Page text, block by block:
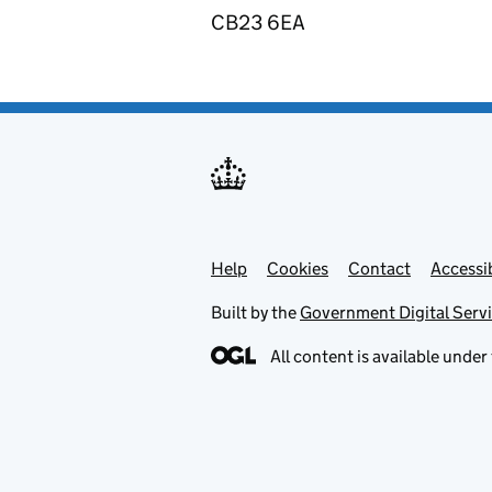
CB23 6EA
Support links
Help Cookies Contact
Built by the Government Digital
All content is available